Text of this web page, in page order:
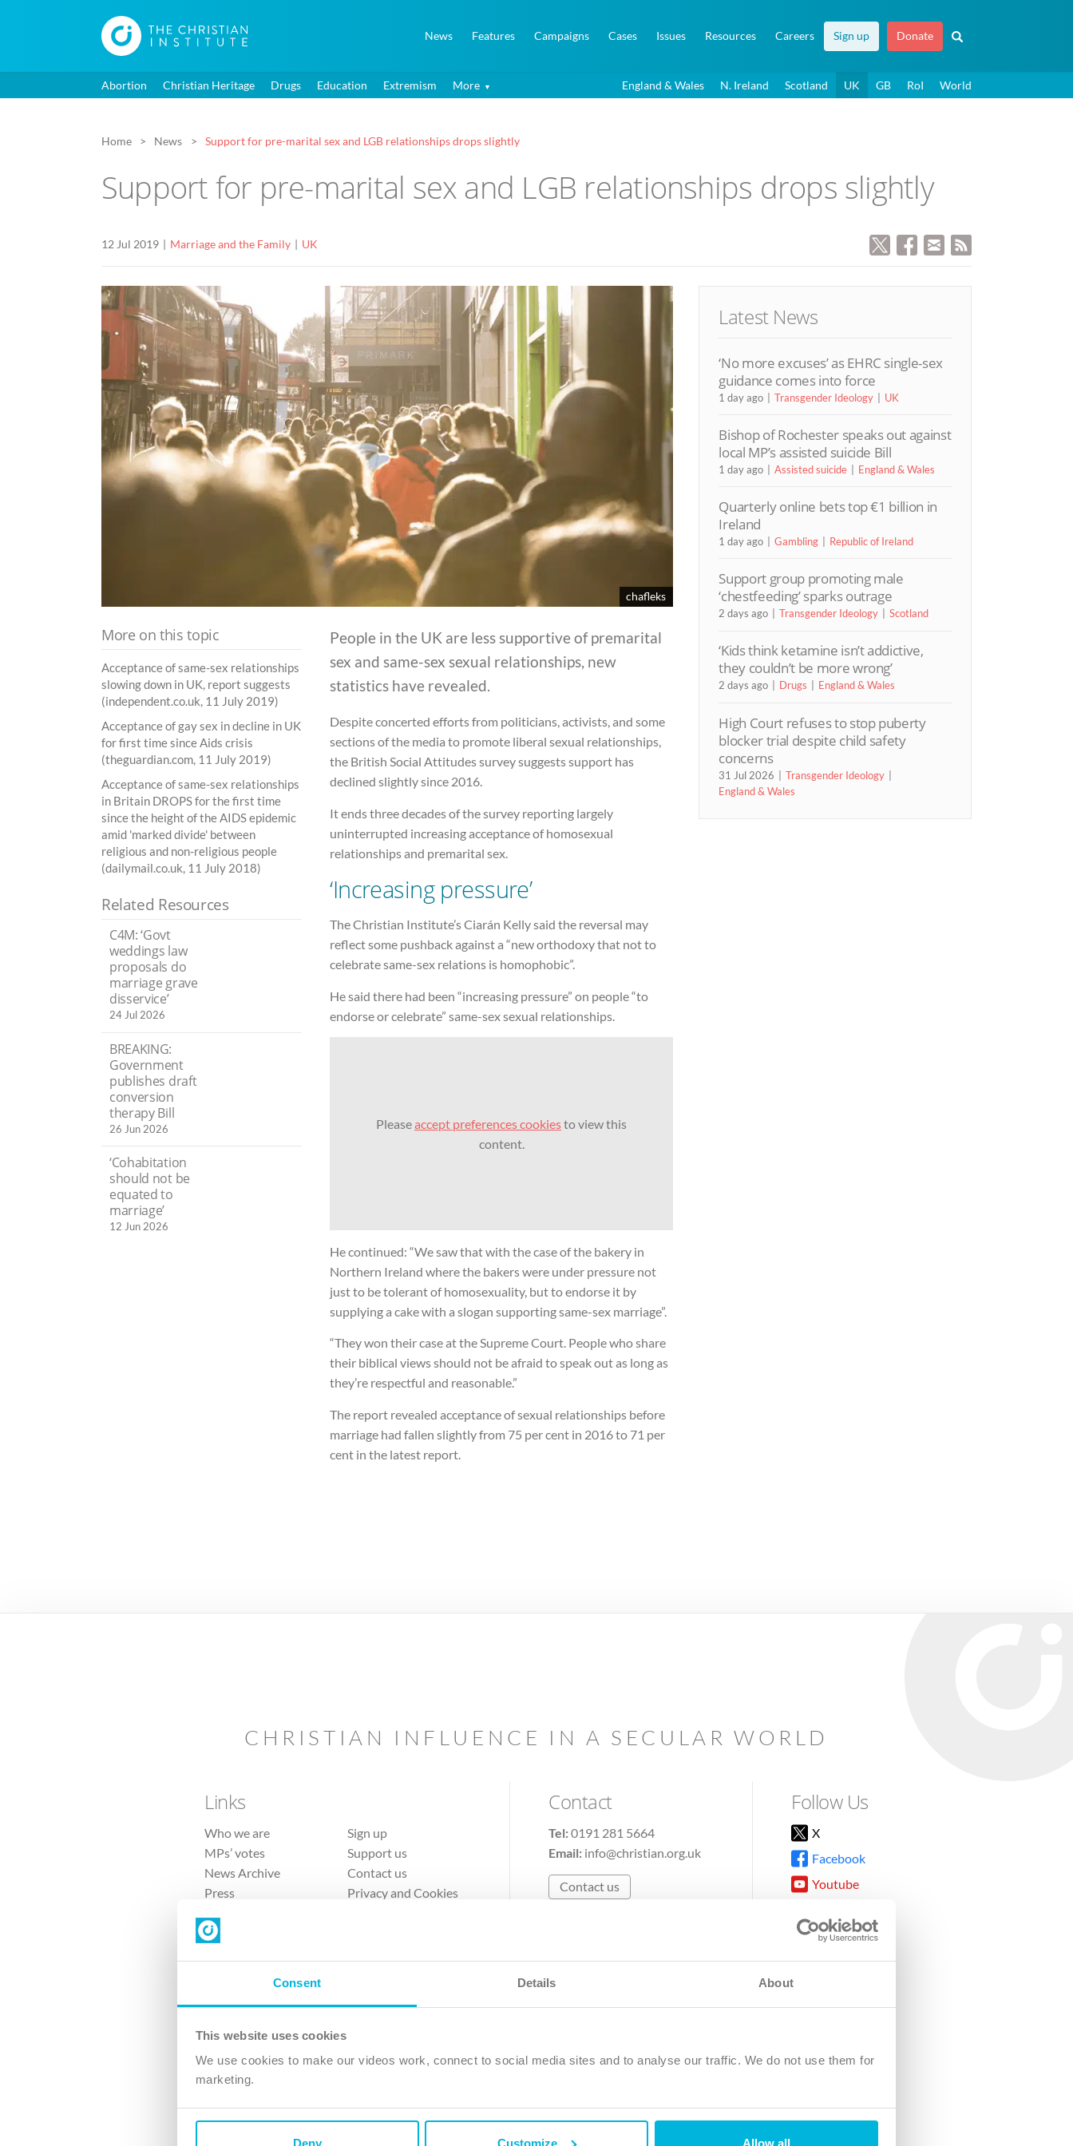
Consent Details About
This website uses cookies
We use cookies to make our videos work, connect to social media sites and to analyse our traffic. We do not use them for
marketing.
Deny Customize Allow all
News Features Campaigns Cases Issues Resources Careers Sign up Donate
Abortion Christian Heritage Drugs Education Extremism More England & Wales N. Ireland Scotland UK GB RoI World
Home News Support for pre-marital sex and LGB relationships drops slightly
Support for pre-marital sex and LGB relationships drops slightly
12 Jul 2019 Marriage and the Family UK
chafleks
People in the UK are less supportive of premarital
sex and same-sex sexual relationships, new
statistics have revealed.
Despite concerted efforts from politicians, activists, and some
sections of the media to promote liberal sexual relationships,
the British Social Attitudes survey suggests support has
declined slightly since 2016.
It ends three decades of the survey reporting largely
uninterrupted increasing acceptance of homosexual
relationships and premarital sex.
‘Increasing pressure’
The Christian Institute’s Ciarán Kelly said the reversal may
reflect some pushback against a “new orthodoxy that not to
celebrate same-sex relations is homophobic”.
He said there had been “increasing pressure” on people “to
endorse or celebrate” same-sex sexual relationships.
Pleaseaccept preferences cookiesto view this
content.
He continued: “We saw that with the case of the bakery in
Northern Ireland where the bakers were under pressure not
just to be tolerant of homosexuality, but to endorse it by
supplying a cake with a slogan supporting same-sex marriage”.
“They won their case at the Supreme Court. People who share
their biblical views should not be afraid to speak out as long as
they’re respectful and reasonable.”
The report revealed acceptance of sexual relationships before
marriage had fallen slightly from 75 per cent in 2016 to 71 per
cent in the latest report.
More on this topic
Acceptance of same-sex relationships
slowing down in UK, report suggests
(independent.co.uk, 11 July 2019)
Acceptance of gay sex in decline in UK
for first time since Aids crisis
(theguardian.com, 11 July 2019)
Acceptance of same-sex relationships
in Britain DROPS for the first time
since the height of the AIDS epidemic
amid 'marked divide' between
religious and non-religious people
(dailymail.co.uk, 11 July 2018)
Related Resources
C4M: ‘Govt
weddings law
proposals do
marriage grave
disservice’
24 Jul 2026
BREAKING:
Government
publishes draft
conversion
therapy Bill
26 Jun 2026
‘Cohabitation
should not be
equated to
marriage’
12 Jun 2026
Latest News
‘No more excuses’ as EHRC single-sex
guidance comes into force
1 day ago Transgender Ideology UK
Bishop of Rochester speaks out against
local MP’s assisted suicide Bill
1 day ago Assisted suicide England & Wales
Quarterly online bets top €1 billion in
Ireland
1 day ago Gambling Republic of Ireland
Support group promoting male
‘chestfeeding’ sparks outrage
2 days ago Transgender Ideology Scotland
‘Kids think ketamine isn’t addictive,
they couldn’t be more wrong’
2 days ago Drugs England & Wales
High Court refuses to stop puberty
blocker trial despite child safety
concerns
31 Jul 2026
Transgender Ideology
England & Wales
CHRISTIAN INFLUENCE IN A SECULAR WORLD
Links
Who we are
MPs’ votes
News Archive
Press
Sign up
Support us
Contact us
Privacy and Cookies
Contact
Tel:0191 281 5664
Email: info@christian.org.uk
Contact us
Follow Us
X
Facebook
Youtube
TikTok